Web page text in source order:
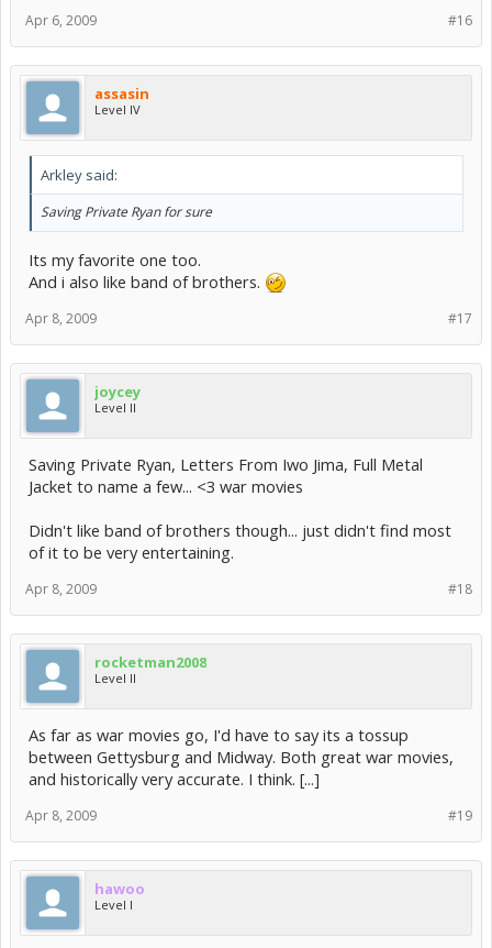
#16
Apr 6, 2009
assasin
Level IV
Arkley said:
Saving Private Ryan for sure
Its my favorite one too.
And i also like band of brothers.
#17
Apr 8, 2009
joycey
Level II
Saving Private Ryan, Letters From Iwo Jima, Full Metal
Jacket to name a few... <3 war movies
Didn't like band of brothers though... just didn't find most
of it to be very entertaining.
#18
Apr 8, 2009
rocketman2008
Level II
As far as war movies go, I'd have to say its a tossup
between Gettysburg and Midway. Both great war movies,
and historically very accurate. I think. [...]
#19
Apr 8, 2009
hawoo
Level I